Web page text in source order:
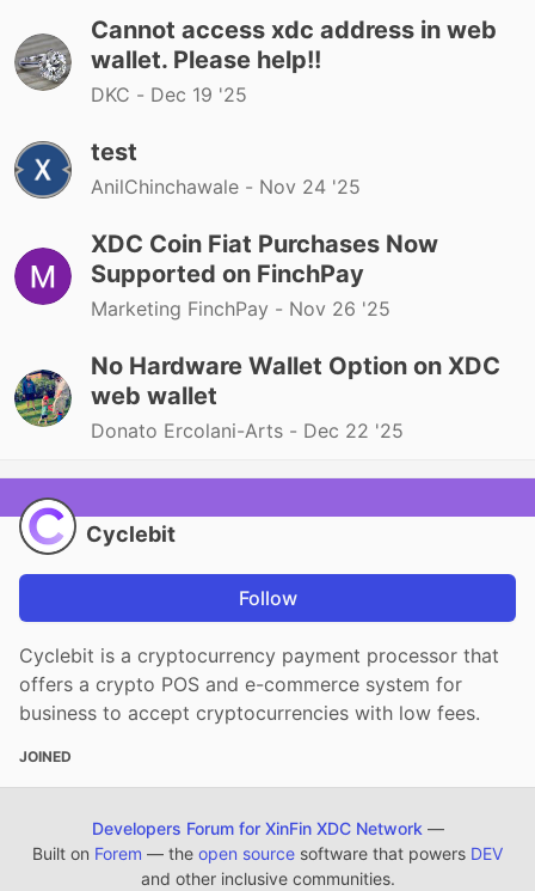
Cannot access xdc address in web
wallet. Please help!!
DKC - Dec 19 '25
test
AnilChinchawale - Nov 24 '25
XDC Coin Fiat Purchases Now
Supported on FinchPay
Marketing FinchPay - Nov 26 '25
No Hardware Wallet Option on XDC
web wallet
Donato Ercolani-Arts - Dec 22 '25
Cyclebit
Follow
Cyclebit is a cryptocurrency payment processor that
offers a crypto POS and e-commerce system for
business to accept cryptocurrencies with low fees.
JOINED
Developers Forum for XinFin XDC Network —
Built on Forem — the open source software that powers DEV
and other inclusive communities.